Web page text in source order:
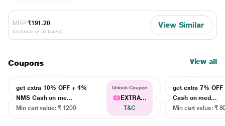
MRP ₹191.20
(Inclusive of all taxes)
View Similar
Coupons View all
get extra 10% OFF + 4%
NMS Cash on me...
Min cart value: ₹ 1200
Unlock Coupon
EXTRA...
T&C
get extra 7% OFF
Cash on med...
Min cart value: ₹